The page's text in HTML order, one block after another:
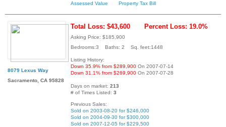
Assessed Value
Property Tax Bill
8079 Lexus Way
Sacramento, CA 95828
Total Loss: $43,600 Percent Loss: 19.0%
Asking Price: $185,900
Bedrooms:3 Baths: 2 Sq. feet:1448
Listing History:
Down 35.9% from $289,900 On 2007-07-14
Down 31.1% from $269,900 On 2007-07-28
Days on market: 213
# of Times Listed: 3
Previous Sales:
Sold on 2003-08-20 for $246,000
Sold on 2004-09-30 for $300,000
Sold on 2007-12-05 for $229,500